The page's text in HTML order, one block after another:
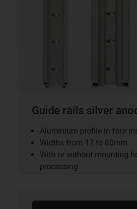
Guide rails silver
Aluminium profile in four
Widths from 17 to 80mm
With or without mounting
processing